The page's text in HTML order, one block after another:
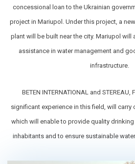
concessional loan to the Ukrainian
project in Mariupol. Under this project, a
plant will be built near the city. Mariupol will
assistance in water management and
infrastructure.
BETEN INTERNATIONAL and
significant experience in this field, will
which will enable to provide quality drinking
inhabitants and to ensure sustainable